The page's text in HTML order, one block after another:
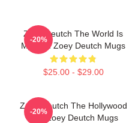
Zoey Deutch The World Is
My Film Zoey Deutch Mugs
$25.00 - $29.00
-20%
Zoey Deutch The Hollywood
Star Zoey Deutch Mugs
-20%